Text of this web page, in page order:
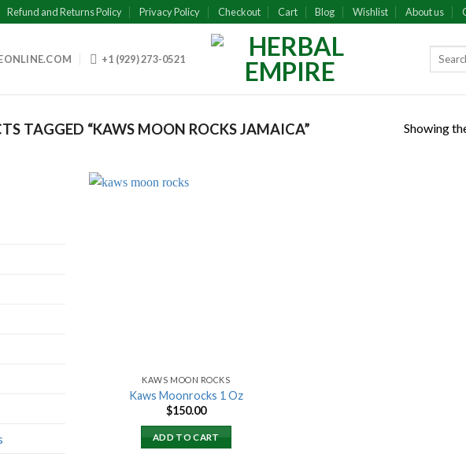
Refund and Returns Policy Privacy Policy Checkout Cart Blog Wishlist About us
+1 (929) 273-0521
TAGGED “KAWS MOON ROCKS JAMAICA” Showing
KAWS MOON ROCKS
Kaws Moonrocks 1 Oz
$150.00
ADD TO CART